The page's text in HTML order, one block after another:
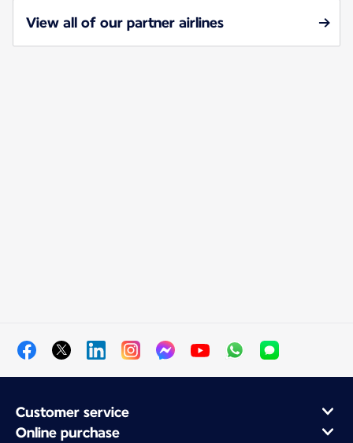
View all of our partner airlines
Customer service
Online purchase